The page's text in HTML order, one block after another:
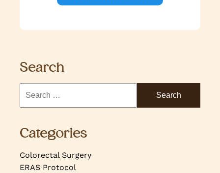
Search
Categories
Colorectal Surgery
ERAS Protocol